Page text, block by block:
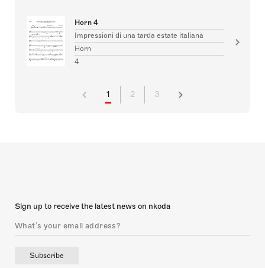
Horn 4
Impressioni di una tarda estate italiana
Horn
4
1 2 3
Sign up to receive the latest news on nkoda
Subscribe